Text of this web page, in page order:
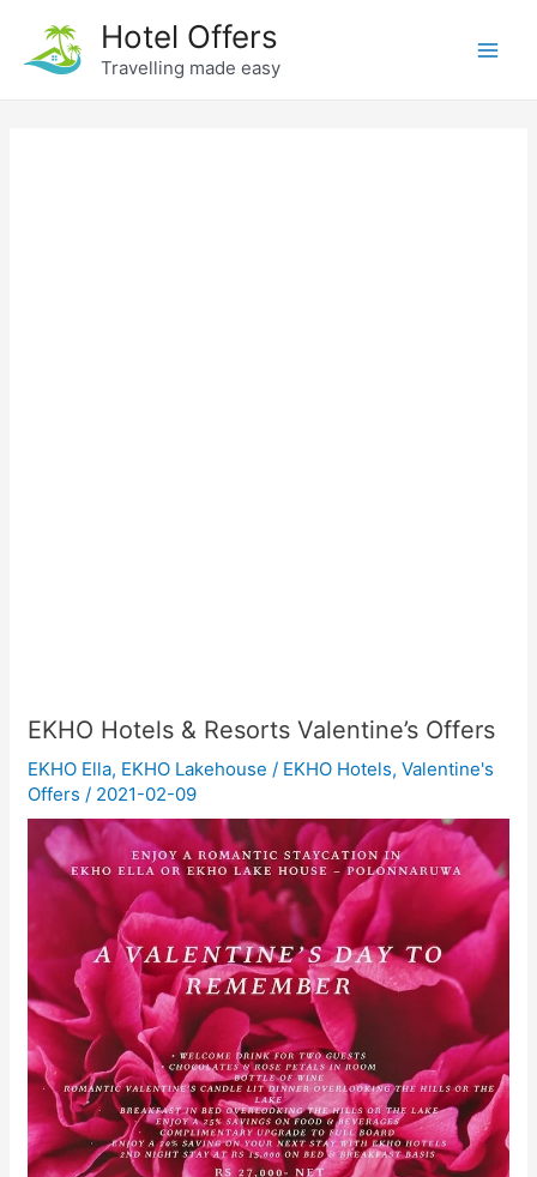
content
Hotel Offers
Travelling made easy
EKHO Hotels & Resorts Valentine’s Offers
EKHO Ella, EKHO Lakehouse / EKHO Hotels,Valentine's
Offers / 2021-02-09